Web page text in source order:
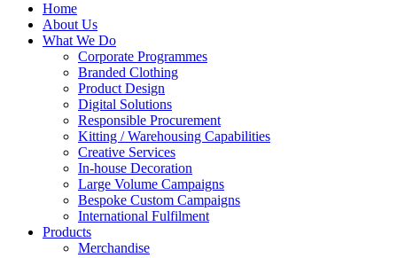
Home
About Us
What We Do
Corporate Programmes
Branded Clothing
Product Design
Digital Solutions
Responsible Procurement
Kitting / Warehousing Capabilities
Creative Services
In-house Decoration
Large Volume Campaigns
Bespoke Custom Campaigns
International Fulfilment
Products
Merchandise